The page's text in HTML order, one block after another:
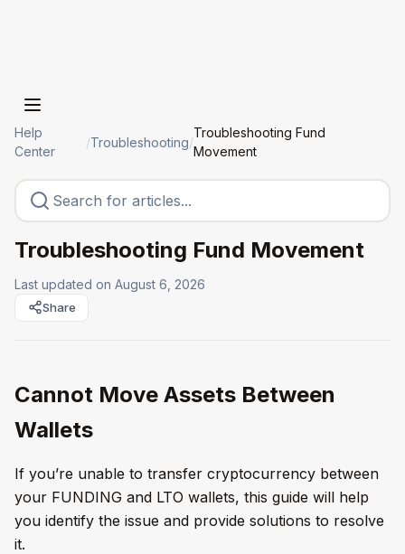
Help
Center
/Troubleshooting/
Troubleshooting Fund
Movement
Troubleshooting Fund Movement
Last updated on August 6, 2026
Share
Cannot Move Assets Between
Wallets
If you’re unable to transfer cryptocurrency between
your FUNDING and LTO wallets, this guide will help
you identify the issue and provide solutions to resolve
it.